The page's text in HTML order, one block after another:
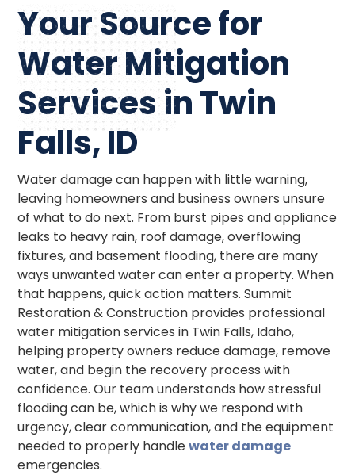
Your Source for
Water Mitigation
Services in Twin
Falls, ID
Water damage can happen with little warning,
leaving homeowners and business owners unsure
of what to do next. From burst pipes and appliance
leaks to heavy rain, roof damage, overflowing
fixtures, and basement flooding, there are many
ways unwanted water can enter a property. When
that happens, quick action matters. Summit
Restoration & Construction provides professional
water mitigation services in Twin Falls, Idaho,
helping property owners reduce damage, remove
water, and begin the recovery process with
confidence. Our team understands how stressful
flooding can be, which is why we respond with
urgency, clear communication, and the equipment
needed to properly handlewater damage
emergencies.